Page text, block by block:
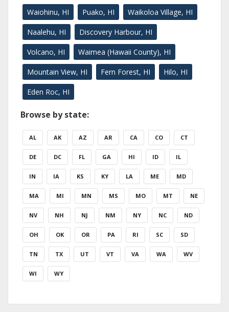
Waiohinu, HI Puako, HI Waikoloa Village, HI
Naalehu, HI Discovery Harbour, HI
Volcano, HI Waimea (Hawaii County), HI
Mountain View, HI Fern Forest, HI Hilo, HI
Eden Roc, HI
Browse by state:
AL AK AZ AR CA CO CT
DE DC FL GA HI ID IL
IN IA KS KY LA ME MD
MA MI MN MS MO MT NE
NV NH NJ NM NY NC ND
OH OK OR PA RI SC SD
TN TX UT VT VA WA WV
WI WY